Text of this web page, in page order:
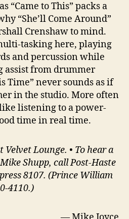
“Came to This” packs a
“She’ll Come Around”
Crenshaw to mind.
tasking here, playing
and percussion while
assist from drummer
Time” never sounds as if
in the studio. More often
listening to a power-
time in real time.
Lounge. • To hear a
Shupp, call Post-Haste
8107. (Prince William
4110.)